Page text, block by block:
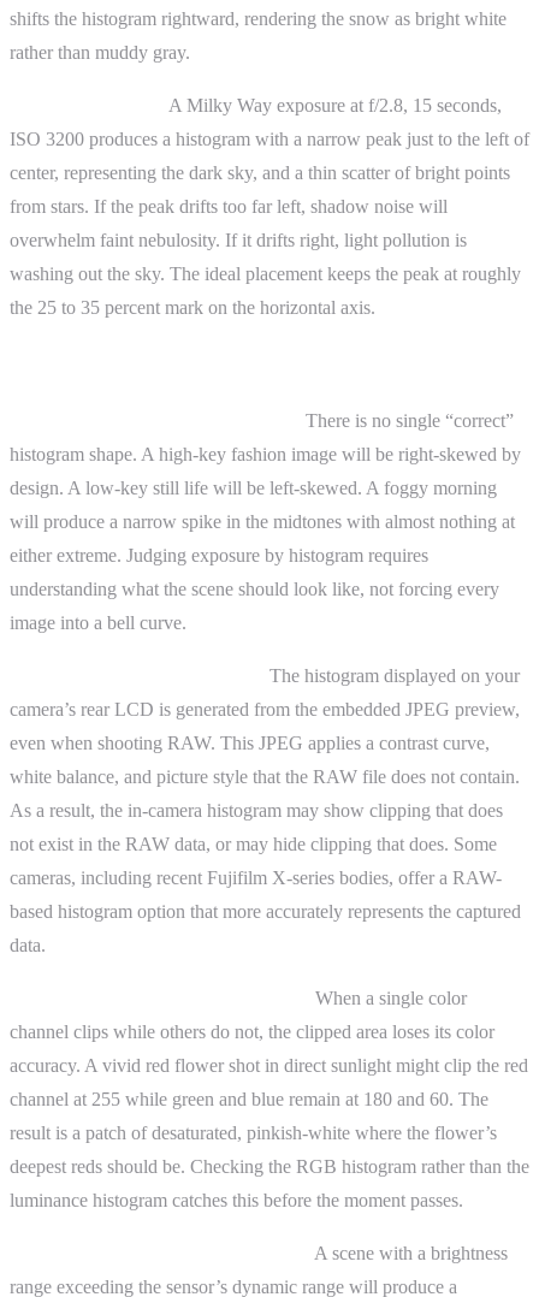
shifts the histogram rightward, rendering the snow as bright white
rather than muddy gray.
A Milky Way exposure at f/2.8, 15 seconds,
ISO 3200 produces a histogram with a narrow peak just to the left of
center, representing the dark sky, and a thin scatter of bright points
from stars. If the peak drifts too far left, shadow noise will
overwhelm faint nebulosity. If it drifts right, light pollution is
washing out the sky. The ideal placement keeps the peak at roughly
the 25 to 35 percent mark on the horizontal axis.
There is no single “correct”
histogram shape. A high-key fashion image will be right-skewed by
design. A low-key still life will be left-skewed. A foggy morning
will produce a narrow spike in the midtones with almost nothing at
either extreme. Judging exposure by histogram requires
understanding what the scene should look like, not forcing every
image into a bell curve.
The histogram displayed on your
camera’s rear LCD is generated from the embedded JPEG preview,
even when shooting RAW. This JPEG applies a contrast curve,
white balance, and picture style that the RAW file does not contain.
As a result, the in-camera histogram may show clipping that does
not exist in the RAW data, or may hide clipping that does. Some
cameras, including recent Fujifilm X-series bodies, offer a RAW-
based histogram option that more accurately represents the captured
data.
When a single color
channel clips while others do not, the clipped area loses its color
accuracy. A vivid red flower shot in direct sunlight might clip the red
channel at 255 while green and blue remain at 180 and 60. The
result is a patch of desaturated, pinkish-white where the flower’s
deepest reds should be. Checking the RGB histogram rather than the
luminance histogram catches this before the moment passes.
A scene with a brightness
range exceeding the sensor’s dynamic range will produce a